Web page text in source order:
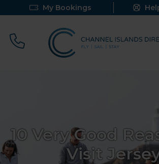
My Bookings
Call 0800 640 9058
10 Very Good
Visit